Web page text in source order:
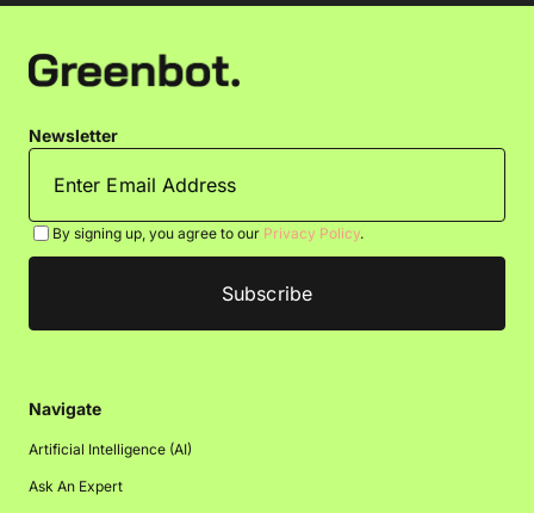
Newsletter
By signing up, you agree to our Privacy Policy.
Navigate
Artificial Intelligence (AI)
Ask An Expert